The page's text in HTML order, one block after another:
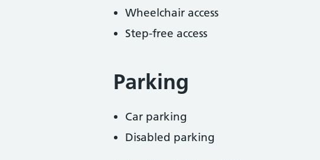
Wheelchair access
Step-free access
Parking
Car parking
Disabled parking